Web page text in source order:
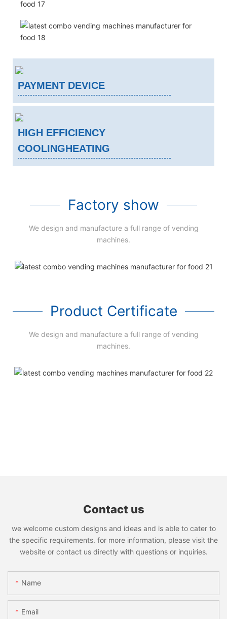
PAYMENT DEVICE
HIGH EFFICIENCY
COOLINGHEATING
Factory show
We design and manufacture a full range of vending
machines.
Product Certificate
We design and manufacture a full range of vending
machines.
Contact us
we welcome custom designs and ideas and is able to cater to
the specific requirements. for more information, please visit the
website or contact us directly with questions or inquiries.
Name
Email